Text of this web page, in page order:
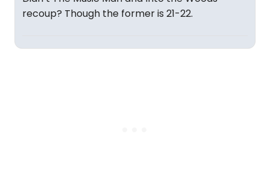
recoup? Though the former is 21-22.